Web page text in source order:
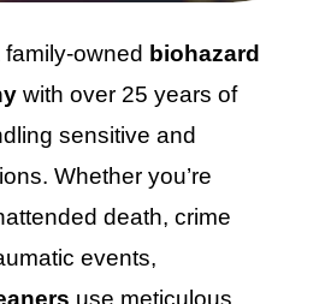
owned biohazard
with over 25 years of
sensitive and
Whether you’re
death, crime
events,
use meticulous